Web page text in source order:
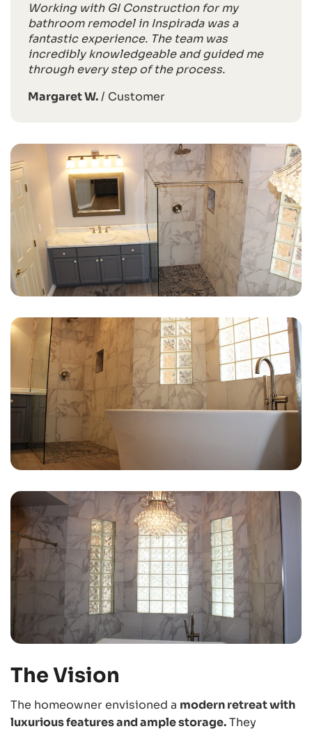
Working with GI Construction for my
bathroom remodel in Inspirada was a
fantastic experience. The team was
incredibly knowledgeable and guided me
through every step of the process.
Margaret W./ Customer
The Vision
The homeowner envisioned a modern retreat with
luxurious features and ample storage.They